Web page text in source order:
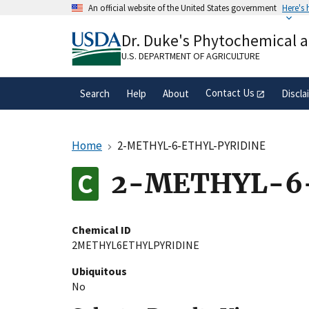
An official website of the United States government Here's
A.govwebsite belongs to an official
organization in the United States.
Dr. Duke's Phytochemical
U.S. DEPARTMENT OF AGRICULTURE
Search Help About Contact Us
Home 2-METHYL-6-ETHYL-PYRIDINE
2-METHYL-
Chemical ID
2METHYL6ETHYLPYRIDINE
Ubiquitous
No